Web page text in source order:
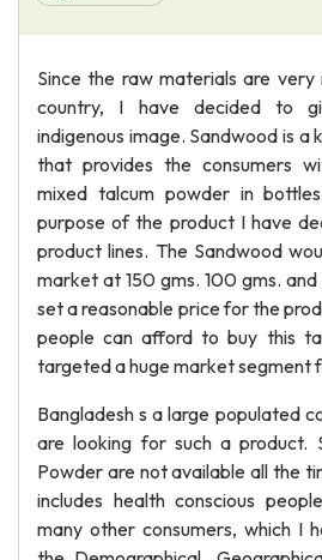
About Us
Since the raw materials are very
country, I have decided to
indigenous image. Sandwood is
that provides the consumers
mixed talcum powder in
purpose of the product I have
product lines. The Sandwood
market at 150 gms. 100 gms.
set a reasonable price for the
people can afford to buy this
targeted a huge market segment
Bangladesh s a large populated
are looking for such a product.
Powder are not available all the
includes health conscious
many other consumers, which I